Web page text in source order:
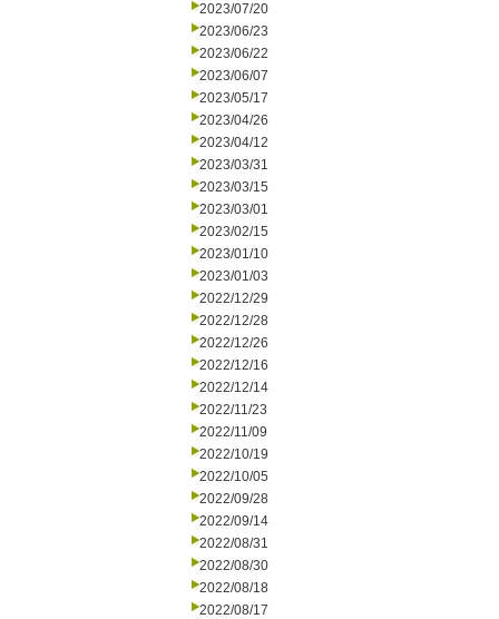
2023/07/20
2023/06/23
2023/06/22
2023/06/07
2023/05/17
2023/04/26
2023/04/12
2023/03/31
2023/03/15
2023/03/01
2023/02/15
2023/01/10
2023/01/03
2022/12/29
2022/12/28
2022/12/26
2022/12/16
2022/12/14
2022/11/23
2022/11/09
2022/10/19
2022/10/05
2022/09/28
2022/09/14
2022/08/31
2022/08/30
2022/08/18
2022/08/17